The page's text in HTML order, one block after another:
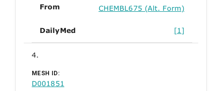
From CHEMBL675 (Alt. Form)
DailyMed [1]
4.
MESH ID:
D001851